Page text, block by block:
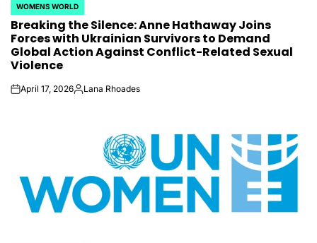
POSTED
IN
WOMENS WORLD
Breaking the Silence: Anne Hathaway Joins
Forces with Ukrainian Survivors to Demand
Global Action Against Conflict-Related Sexual
Violence
onApril 17, 2026Posted
Lana Rhoades